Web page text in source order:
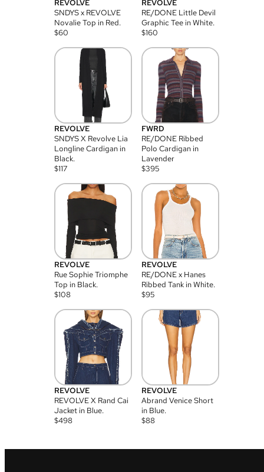
REVOLVE
SNDYS x REVOLVE
Novalie Top in Red.
$60
REVOLVE
RE/DONE Little Devil
Graphic Tee in White.
$160
REVOLVE
SNDYS X Revolve Lia
Longline Cardigan in
Black.
$117
FWRD
RE/DONE Ribbed
Polo Cardigan in
Lavender
$395
REVOLVE
Rue Sophie Triomphe
Top in Black.
$108
REVOLVE
RE/DONE x Hanes
Ribbed Tank in White.
$95
REVOLVE
REVOLVE X Rand Cai
Jacket in Blue.
$498
REVOLVE
Abrand Venice Short
in Blue.
$88